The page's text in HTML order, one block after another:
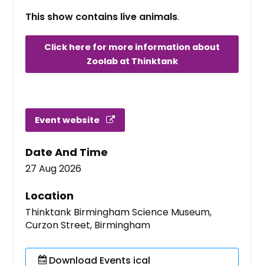
This show contains live animals.
Click here for more information about
Zoolab at Thinktank
Event website
Date And Time
27 Aug 2026
Location
Thinktank Birmingham Science Museum,
Curzon Street, Birmingham
Download Events ical